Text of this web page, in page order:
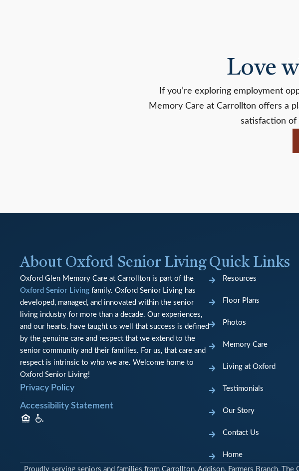
Love
If you’re exploring employment
Memory Care at Carrollton offers a
satisfaction
About Oxford Senior Living
Oxford Glen Memory Care at Carrollton is part of the
Oxford Senior Living family. Oxford Senior Living has
developed, managed, and innovated within the senior
living industry for more than a decade. Our experiences,
and our hearts, have taught us well that success is defined
by the genuine care and respect that we extend to the
senior community and their families. For us, that care and
respect is intrinsic to who we are. Welcome home to
Oxford Senior Living!
Privacy Policy
Accessibility Statement
Quick Links
Resources
Floor Plans
Photos
Memory Care
Living at Oxford
Testimonials
Our Story
Contact Us
Home
Proudly serving seniors and families from Carrollton, Addison, Farmers Branch,